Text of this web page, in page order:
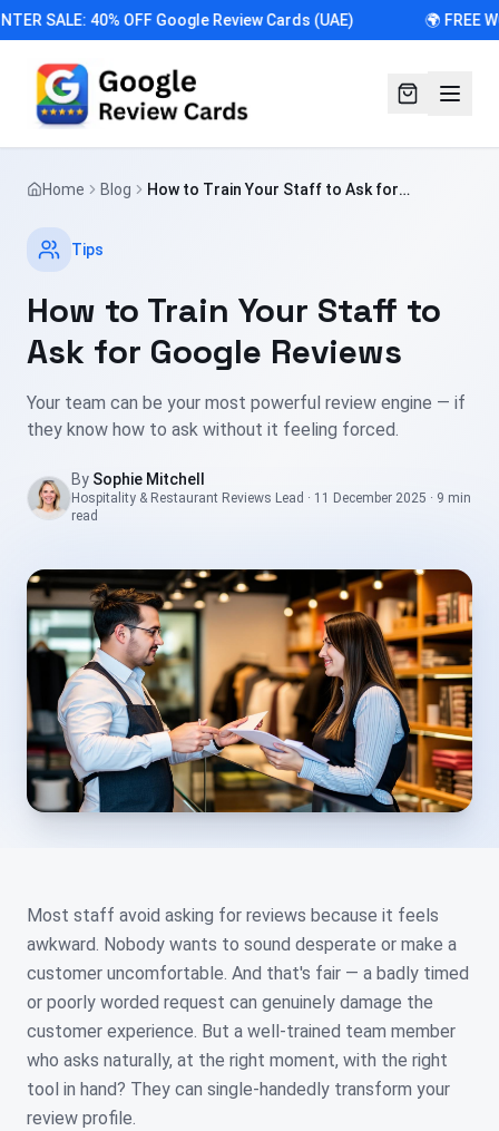
SALE: 40% OFF Google Review Cards (UAE) 🌍 FREE
Home Blog
How to Train Your Staff to Ask for
Tips
How to Train Your Staff to
Ask for Google Reviews
Your team can be your most powerful review engine — if
they know how to ask without it feeling forced.
By Sophie Mitchell
Hospitality & Restaurant Reviews Lead · 11 December 2025 · 9 min
read
Most staff avoid asking for reviews because it feels
awkward. Nobody wants to sound desperate or make a
customer uncomfortable. And that's fair — a badly timed
or poorly worded request can genuinely damage the
customer experience. But a well-trained team member
who asks naturally, at the right moment, with the right
tool in hand? They can single-handedly transform your
review profile.